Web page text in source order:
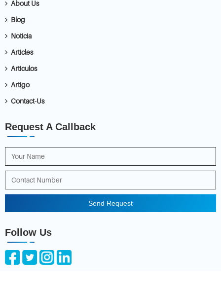
About Us
Blog
Noticia
Articles
Articulos
Artigo
Contact-Us
Request A Callback
Send Request
Follow Us